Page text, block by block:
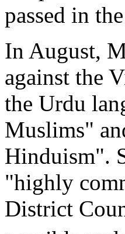
passed in
In August,
against the
the Urdu
Muslims"
Hinduism".
"highly
District